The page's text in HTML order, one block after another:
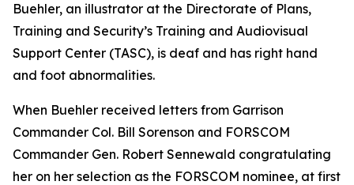
Buehler, an illustrator at the Directorate of Plans,
Training and Security’s Training and Audiovisual
Support Center (TASC), is deaf and has right hand
and foot abnormalities.
When Buehler received letters from Garrison
Commander Col. Bill Sorenson and FORSCOM
Commander Gen. Robert Sennewald congratulating
her on her selection as the FORSCOM nominee, at first